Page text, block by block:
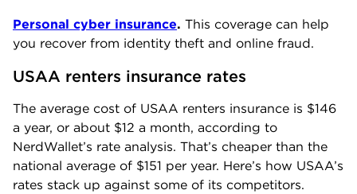
Personal cyber insurance. This coverage can help
you recover from identity theft and online fraud.
USAA renters insurance rates
The average cost of USAA renters insurance is $146
a year, or about $12 a month, according to
NerdWallet’s rate analysis. That’s cheaper than the
national average of $151 per year. Here’s how USAA’s
rates stack up against some of its competitors.